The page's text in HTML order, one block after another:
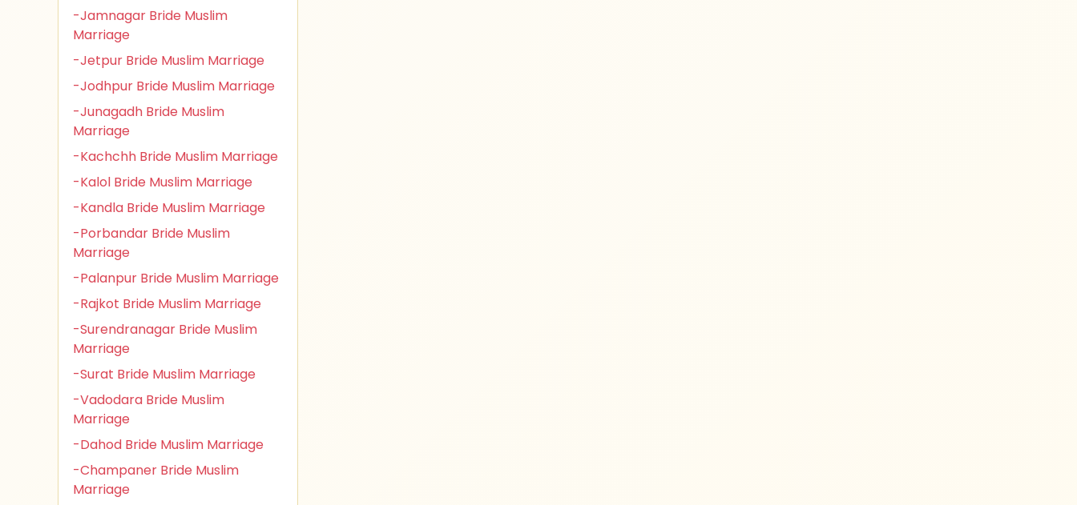
-Jamnagar Bride Muslim
Marriage
-Jetpur Bride Muslim Marriage
-Jodhpur Bride Muslim Marriage
-Junagadh Bride Muslim
Marriage
-Kachchh Bride Muslim Marriage
-Kalol Bride Muslim Marriage
-Kandla Bride Muslim Marriage
-Porbandar Bride Muslim
Marriage
-Palanpur Bride Muslim Marriage
-Rajkot Bride Muslim Marriage
-Surendranagar Bride Muslim
Marriage
-Surat Bride Muslim Marriage
-Vadodara Bride Muslim
Marriage
-Dahod Bride Muslim Marriage
-Champaner Bride Muslim
Marriage